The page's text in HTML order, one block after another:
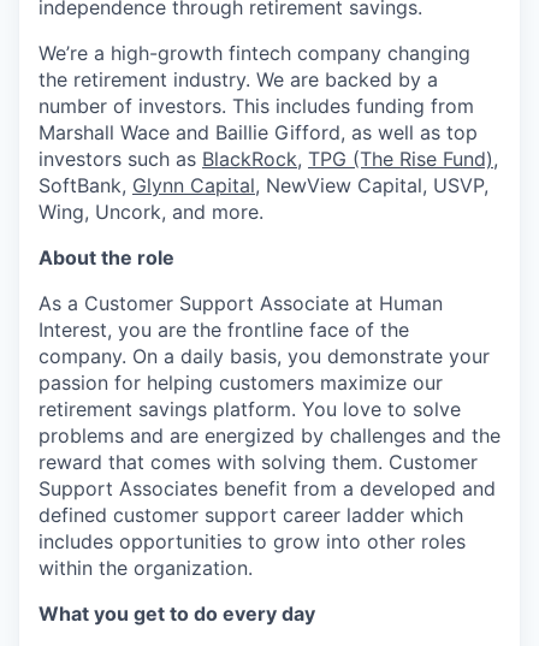
independence through retirement savings.
We’re a high-growth fintech company changing
the retirement industry. We are backed by a
number of investors. This includes funding from
Marshall Wace and Baillie Gifford, as well as top
investors such as BlackRock, TPG (The Rise Fund),
SoftBank, Glynn Capital, NewView Capital, USVP,
Wing, Uncork, and more.
About the role
As a Customer Support Associate at Human
Interest, you are the frontline face of the
company. On a daily basis, you demonstrate your
passion for helping customers maximize our
retirement savings platform. You love to solve
problems and are energized by challenges and the
reward that comes with solving them. Customer
Support Associates benefit from a developed and
defined customer support career ladder which
includes opportunities to grow into other roles
within the organization.
What you get to do every day